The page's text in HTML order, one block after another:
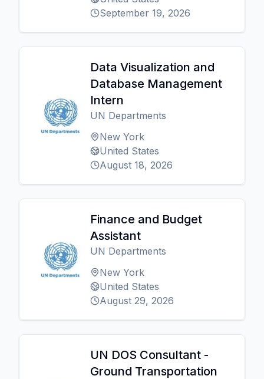
September 19, 2026
Data Visualization and
Database Management
Intern
UN Departments
New York
United States
August 18, 2026
Finance and Budget
Assistant
UN Departments
New York
United States
August 29, 2026
UN DOS Consultant -
Ground Transportation